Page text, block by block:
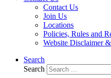
Contact Us
Join Us
Locations
Policies, Rules and
Website Disclaimer
Search
Search